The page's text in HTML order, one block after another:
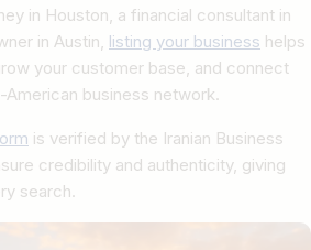
in Houston, a financial consultant in
in Austin, listing your business helps
your customer base, and connect
American business network.
is verified by the Iranian Business
credibility and authenticity, giving
search.